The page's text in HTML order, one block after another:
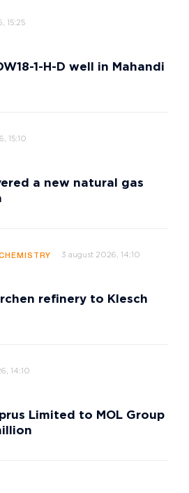
15:25
1-H-D well in Mahandi
15:10
a new natural gas
3 august 2026, 14:10
refinery to Klesch
14:10
Limited to MOL Group